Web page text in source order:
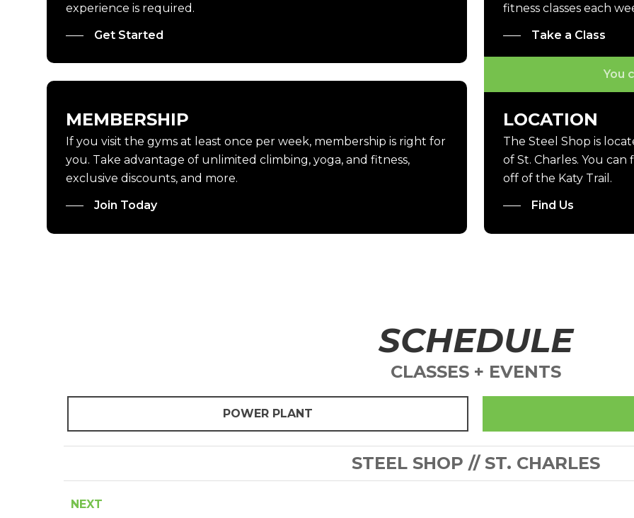
experience is required.
Get Started
MEMBERSHIP
If you visit the gyms at least once per week, membership is right for
you. Take advantage of unlimited climbing, yoga, and fitness,
exclusive discounts, and more.
Join Today
fitness classes each
Take a Class
You
LOCATION
The Steel Shop is
of St. Charles. You
off of the Katy Trail.
Find Us
SCHEDULE
CLASSES + EVENTS
POWER PLANT
STEEL SHOP // ST. CHARLES
NEXT